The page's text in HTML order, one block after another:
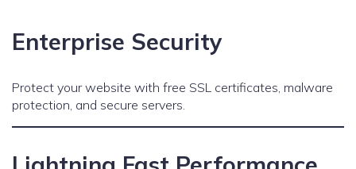
Enterprise Security
Protect your website with free SSL certificates, malware
protection, and secure servers.